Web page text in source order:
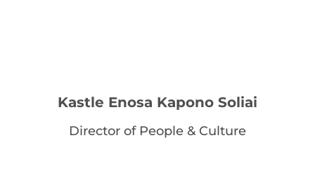
Kastle Enosa Kapono Soliai
Director of People & Culture